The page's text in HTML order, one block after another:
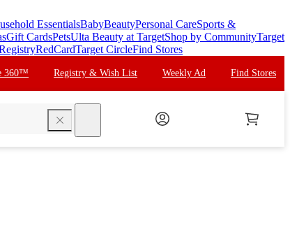
EssentialsBabyBeautyPersonal CareSports &
Gift CardsPetsUlta Beauty at TargetShop by CommunityTarget
RedCardTarget CircleFind Stores
360™ Registry & Wish List Weekly Ad Find Stores